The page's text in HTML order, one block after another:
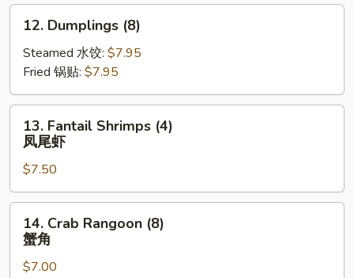
牛
Dumplings
(8)
12. Dumplings (8)
Steamed 水饺: $7.95
Fried 锅贴: $7.95
Fantail
Shrimps
(4)
凤
尾
13. Fantail Shrimps (4)
凤尾虾
$7.50
Crab
Rangoon
(8)
14. Crab Rangoon (8)
蟹角
$7.00